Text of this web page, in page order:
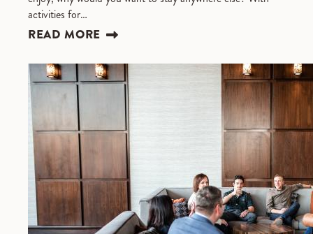
activities for…
READ MORE